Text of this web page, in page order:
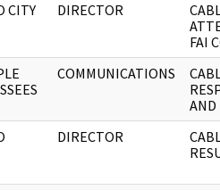
CITY DIRECTOR
FAI
COMMUNICATIONS
AND
DIRECTOR